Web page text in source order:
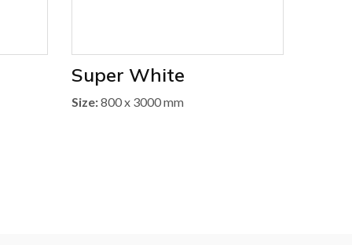
Super White
Size:800 x 3000 mm